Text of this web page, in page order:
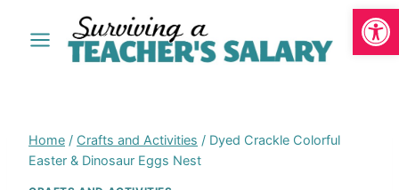
Home / Crafts and Activities / Dyed Crackle Colorful
Easter & Dinosaur Eggs Nest